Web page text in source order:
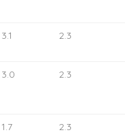
3.1 2.3
3.0 2.3
1.7 2.3